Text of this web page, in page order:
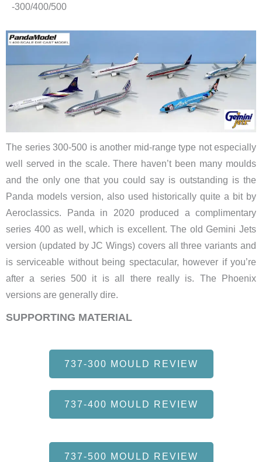
-300/400/500
The series 300-500 is another mid-range type not especially
well served in the scale. There haven’t been many moulds
and the only one that you could say is outstanding is the
Panda models version, also used historically quite a bit by
Aeroclassics. Panda in 2020 produced a complimentary
series 400 as well, which is excellent. The old Gemini Jets
version (updated by JC Wings) covers all three variants and
is serviceable without being spectacular, however if you’re
after a series 500 it is all there really is. The Phoenix
versions are generally dire.
SUPPORTING MATERIAL
737-300 MOULD REVIEW
737-400 MOULD REVIEW
737-500 MOULD REVIEW